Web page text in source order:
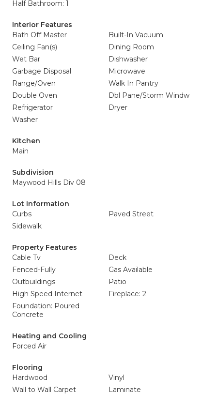
Half Bathroom: 1
Interior Features
Bath Off Master
Built-In Vacuum
Ceiling Fan(s)
Dining Room
Wet Bar
Dishwasher
Garbage Disposal
Microwave
Range/Oven
Walk In Pantry
Double Oven
Dbl Pane/Storm Windw
Refrigerator
Dryer
Washer
Kitchen
Main
Subdivision
Maywood Hills Div 08
Lot Information
Curbs
Paved Street
Sidewalk
Property Features
Cable Tv
Deck
Fenced-Fully
Gas Available
Outbuildings
Patio
High Speed Internet
Fireplace: 2
Foundation: Poured
Concrete
Heating and Cooling
Forced Air
Flooring
Hardwood
Vinyl
Wall to Wall Carpet
Laminate